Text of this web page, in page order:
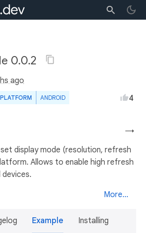
0.0.2
ago
PLATFORM ANDROID 4
→
display mode (resolution, refresh
Allows to enable high refresh
More...
Example Installing